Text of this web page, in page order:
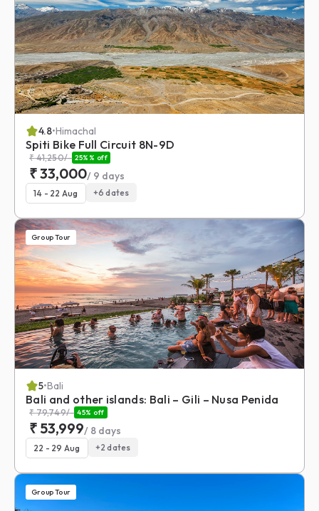
4.8•Himachal
Spiti Bike Full Circuit 8N-9D
₹41,250/- 25% % off
₹33,000/ 9 days
14 - 22 Aug +6 dates
Group Tour
5•Bali
Bali and other islands: Bali – Gili – Nusa Penida
₹79,749/- 45% off
₹ 53,999/ 8 days
22 - 29 Aug +2 dates
Group Tour